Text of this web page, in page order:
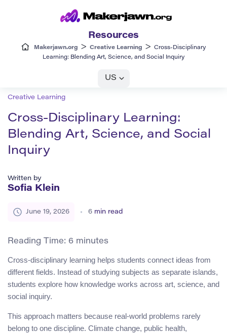
Resources
Makerjawn.org > Creative Learning >
Cross-Disciplinary
Learning: Blending Art, Science, and Social Inquiry
US
Creative Learning
Cross-Disciplinary Learning:
Blending Art, Science, and Social
Inquiry
Written by
Sofia Klein
June 19, 2026 6 min read
Reading Time: 6 minutes
Cross-disciplinary learning helps students connect ideas from
different fields. Instead of studying subjects as separate islands,
students explore how knowledge works across art, science, and
social inquiry.
This approach matters because real-world problems rarely
belong to one discipline. Climate change, public health,